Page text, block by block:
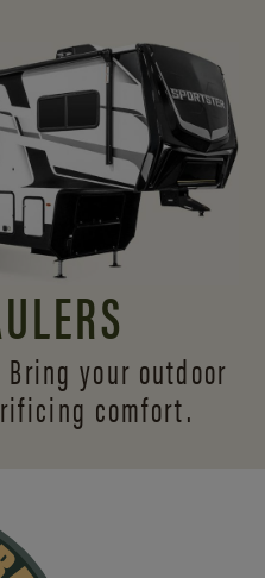
your outdoor
comfort.